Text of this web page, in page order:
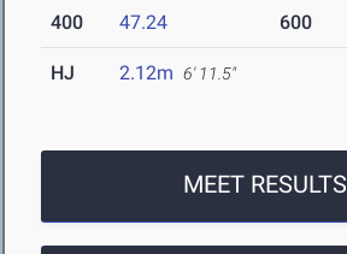
400 47.24 600
HJ 2.12m 6' 11.5"
MEET RESULTS